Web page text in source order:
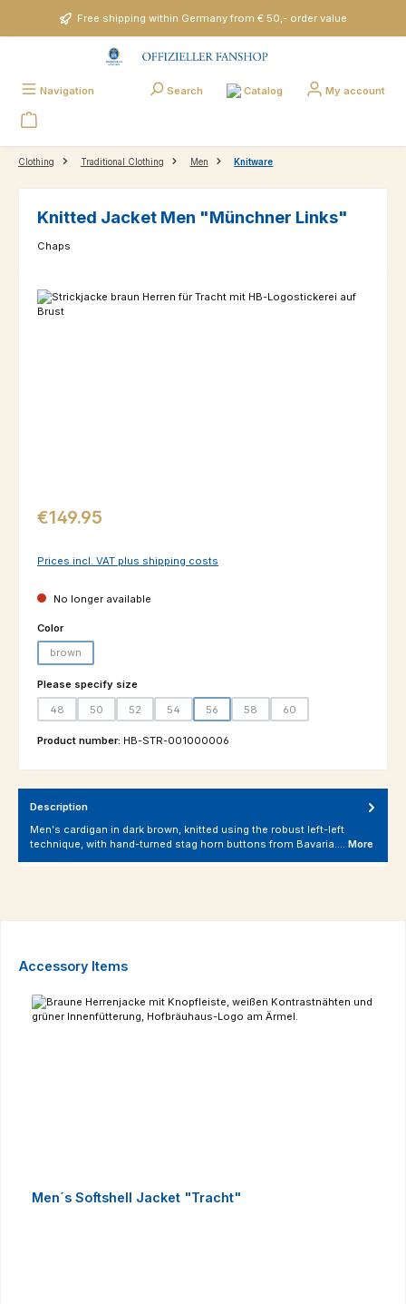
Skip to main contentFree shipping within Germany from € 50,- order value
Navigation Search Catalog My account
Clothing Traditional Clothing Men Knitware
Knitted Jacket Men "Münchner Links"
Chaps
Skip image gallery
Regular price:
€149.95
Prices incl. VAT plus shipping costs
No longer available
Select
Color
brown
Select
Please specify size
48
50 52 54 56 58 60
Product number: HB-STR-001000006
Description
Men's cardigan in dark brown, knitted using the robust left-left
technique, with hand-turned stag horn buttons from Bavaria.… More
Skip product gallery
Accessory Items
Men´s Softshell Jacket "Tracht"